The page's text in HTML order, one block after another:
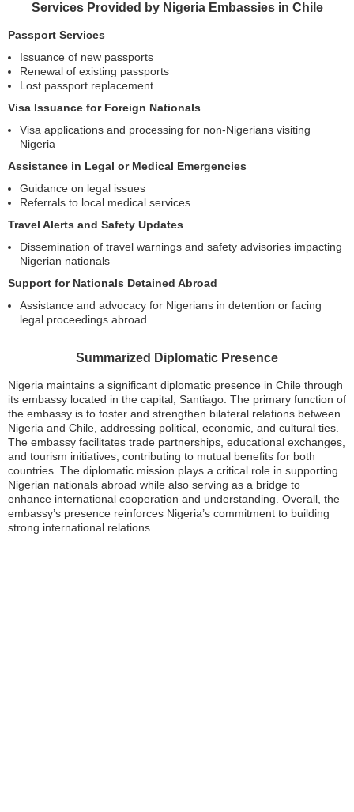
Services Provided by Nigeria Embassies in Chile
Passport Services
Issuance of new passports
Renewal of existing passports
Lost passport replacement
Visa Issuance for Foreign Nationals
Visa applications and processing for non-Nigerians visiting
Nigeria
Assistance in Legal or Medical Emergencies
Guidance on legal issues
Referrals to local medical services
Travel Alerts and Safety Updates
Dissemination of travel warnings and safety advisories impacting
Nigerian nationals
Support for Nationals Detained Abroad
Assistance and advocacy for Nigerians in detention or facing
legal proceedings abroad
Summarized Diplomatic Presence
Nigeria maintains a significant diplomatic presence in Chile through
its embassy located in the capital, Santiago. The primary function of
the embassy is to foster and strengthen bilateral relations between
Nigeria and Chile, addressing political, economic, and cultural ties.
The embassy facilitates trade partnerships, educational exchanges,
and tourism initiatives, contributing to mutual benefits for both
countries. The diplomatic mission plays a critical role in supporting
Nigerian nationals abroad while also serving as a bridge to
enhance international cooperation and understanding. Overall, the
embassy’s presence reinforces Nigeria’s commitment to building
strong international relations.